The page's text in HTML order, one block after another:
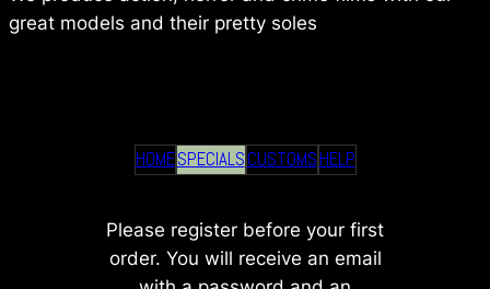
great models and their pretty soles
HOMESPECIALSCUSTOMSHELP
Please register before your first
order. You will receive an email